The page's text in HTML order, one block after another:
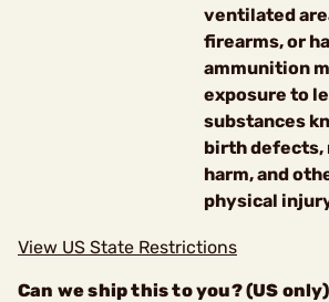
ventilated
firearms, or
ammunition
exposure to
substances
birth defects,
harm, and
physical
View US State Restrictions
Can we ship this to you? (US only)